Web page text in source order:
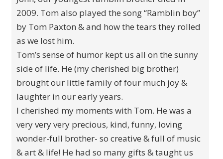
2009. Tom also played the song “Ramblin boy”
by Tom Paxton & and how the tears they rolled
as we lost him.
Tom’s sense of humor kept us all on the sunny
side of life. He (my cherished big brother)
brought our little family of four much joy &
laughter in our early years.
I cherished my moments with Tom. He was a
very very very precious, kind, funny, loving
wonder-full brother- so creative & full of music
& art & life! He had so many gifts & taught us